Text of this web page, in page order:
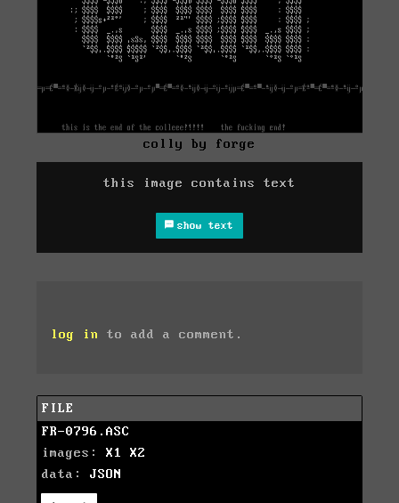
colly by forge
this image contains text
show text
log in to add a comment.
FILE
FR-0796.ASC
images: X1
X2
data: JSON